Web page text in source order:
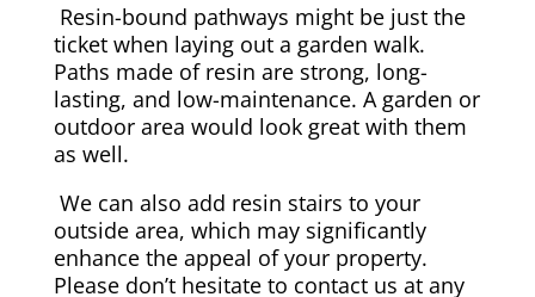
Resin-bound pathways might be just the
ticket when laying out a garden walk.
Paths made of resin are strong, long-
lasting, and low-maintenance. A garden or
outdoor area would look great with them
as well.
We can also add resin stairs to your
outside area, which may significantly
enhance the appeal of your property.
Please don’t hesitate to contact us at any